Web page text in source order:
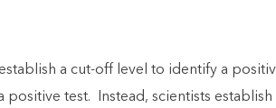
a cut-off level to identify a
test. Instead, scientists